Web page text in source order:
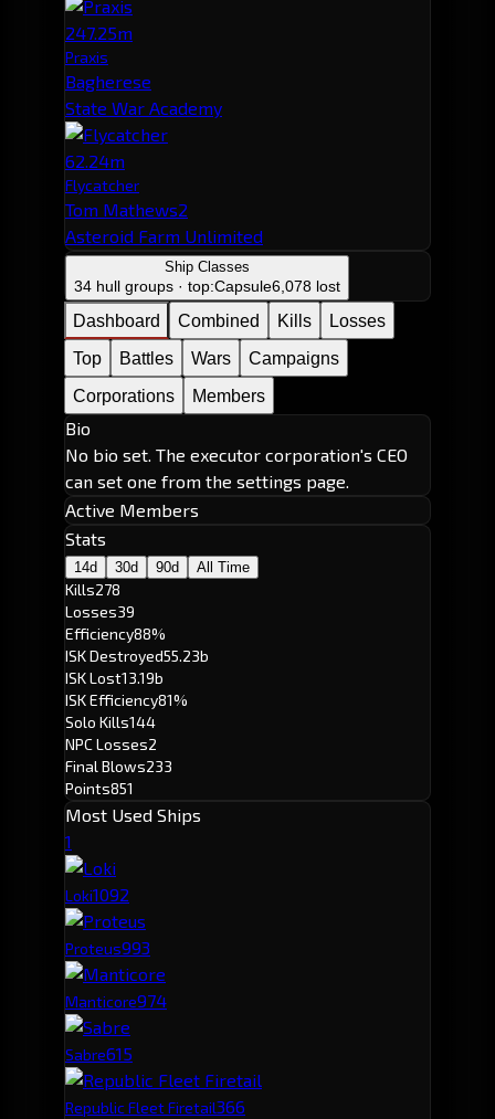
247.25m
Praxis
Bagherese
State War Academy
62.24m
Flycatcher
Tom Mathews2
Asteroid Farm Unlimited
Ship Classes
34 hull groups · top:Capsule6,078 lost
Dashboard Combined Kills
Losses
Top
Battles Wars
Campaigns
Corporations
Members
Bio
No bio set. The executor corporation's CEO
can set one from the settings page.
Active Members
Stats
14d 30d 90d All Time
Kills278
Losses39
Efficiency88%
ISK Destroyed55.23b
ISK Lost13.19b
ISK Efficiency81%
Solo Kills144
NPC Losses2
Final Blows233
Points851
Most Used Ships
1
Loki1092
Proteus993
Manticore974
Sabre615
Republic Fleet Firetail366